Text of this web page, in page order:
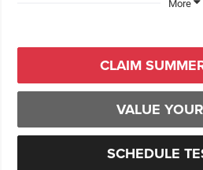
More
CLAIM
VALUE
SCHEDULE